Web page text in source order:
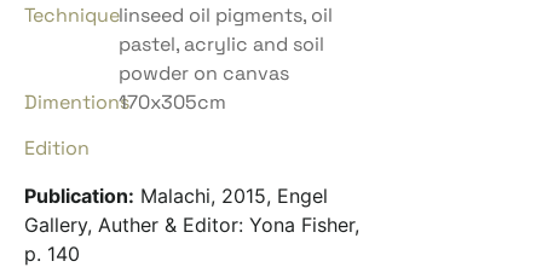
Techniquelinseed oil pigments, oil
pastel, acrylic and soil
powder on canvas
Dimentions170x305cm
Edition
Publication: Malachi, 2015, Engel
Gallery, Auther & Editor: Yona Fisher,
p. 140